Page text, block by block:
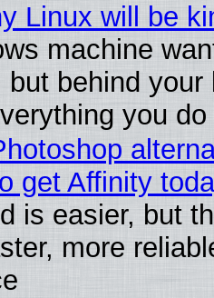
Linux will be
machine
but behind
you do
get Affinity
is easier, but
more